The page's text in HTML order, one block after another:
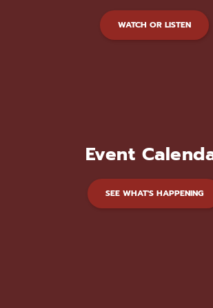
WATCH OR LISTEN
Event
SEE WHAT'S HAPPENING